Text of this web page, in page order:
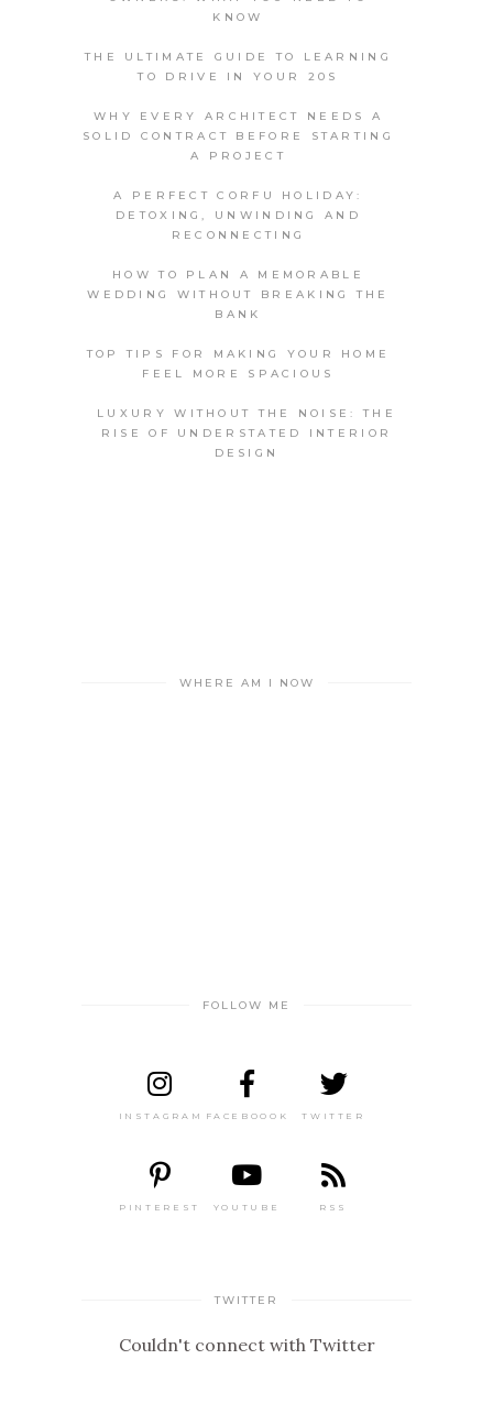
KNOW
THE ULTIMATE GUIDE TO LEARNING
TO DRIVE IN YOUR 20S
WHY EVERY ARCHITECT NEEDS A
SOLID CONTRACT BEFORE STARTING
A PROJECT
A PERFECT CORFU HOLIDAY:
DETOXING, UNWINDING AND
RECONNECTING
HOW TO PLAN A MEMORABLE
WEDDING WITHOUT BREAKING THE
BANK
TOP TIPS FOR MAKING YOUR HOME
FEEL MORE SPACIOUS
LUXURY WITHOUT THE NOISE: THE
RISE OF UNDERSTATED INTERIOR
DESIGN
WHERE AM I NOW
FOLLOW ME
INSTAGRAM FACEBOOOK TWITTER
PINTEREST YOUTUBE RSS
TWITTER
Couldn't connect with Twitter